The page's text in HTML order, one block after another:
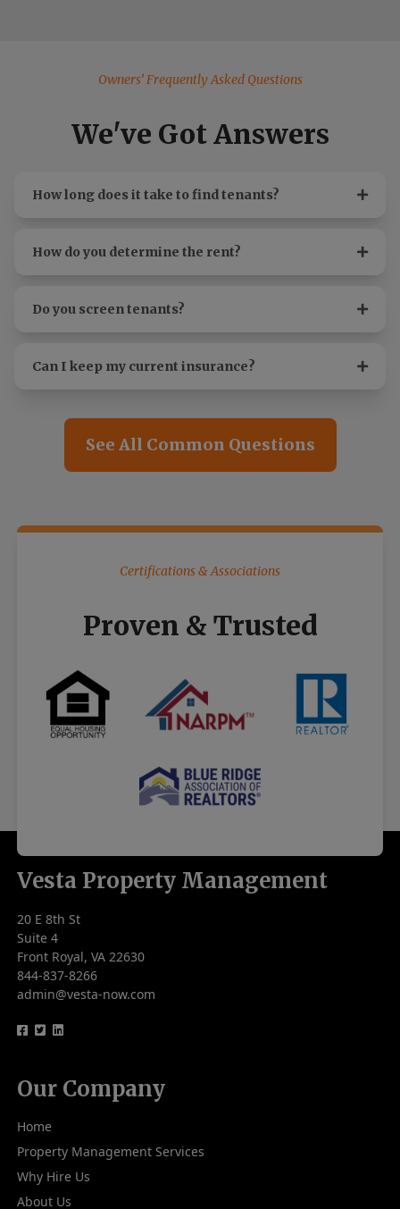
Owners’ Frequently Asked Questions
We've Got Answers
How long does it take to find tenants?
How do you determine the rent?
Do you screen tenants?
Can I keep my current insurance?
See All Common Questions
Certifications & Associations
Proven & Trusted
Vesta Property Management
20 E 8th St
Suite 4
Front Royal, VA 22630
844-837-8266
admin@vesta-now.com
logologologo
Our Company
Home
Property Management Services
Why Hire Us
About Us